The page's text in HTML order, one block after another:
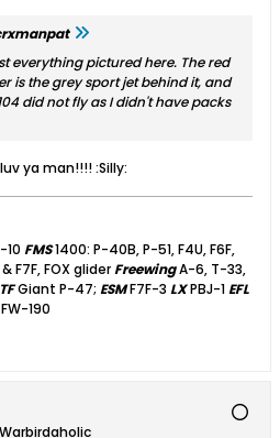
everything pictured here. The red
is the grey sport jet behind it, and
did not fly as I didn't have packs
ya man!!!! :Silly:
10 FMS1400: P-40B, P-51, F4U, F6F,
F7F, FOX gliderFreewingA-6, T-33,
TFGiant P-47; ESMF7F-3 LXPBJ-1EFL
190